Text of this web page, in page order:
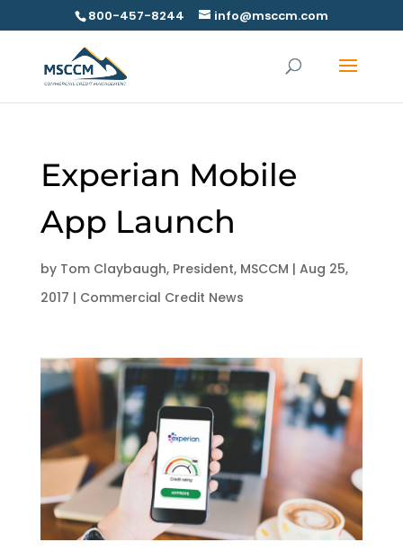
800-457-8244 info@msccm.com
Experian Mobile
App Launch
by Tom Claybaugh, President, MSCCM | Aug 25,
2017 | Commercial Credit News